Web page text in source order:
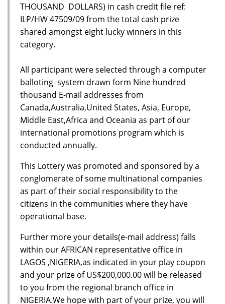
THOUSAND DOLLARS) in cash credit file ref:
ILP/HW 47509/09 from the total cash prize
shared amongst eight lucky winners in this
category.
All participant were selected through a computer
balloting system drawn form Nine hundred
thousand E-mail addresses from
Canada,Australia,United States, Asia, Europe,
Middle East,Africa and Oceania as part of our
international promotions program which is
conducted annually.
This Lottery was promoted and sponsored by a
conglomerate of some multinational companies
as part of their social responsibility to the
citizens in the communities where they have
operational base.
Further more your details(e-mail address) falls
within our AFRICAN representative office in
LAGOS ,NIGERIA,as indicated in your play coupon
and your prize of US$200,000.00 will be released
to you from the regional branch office in
NIGERIA.We hope with part of your prize, you will